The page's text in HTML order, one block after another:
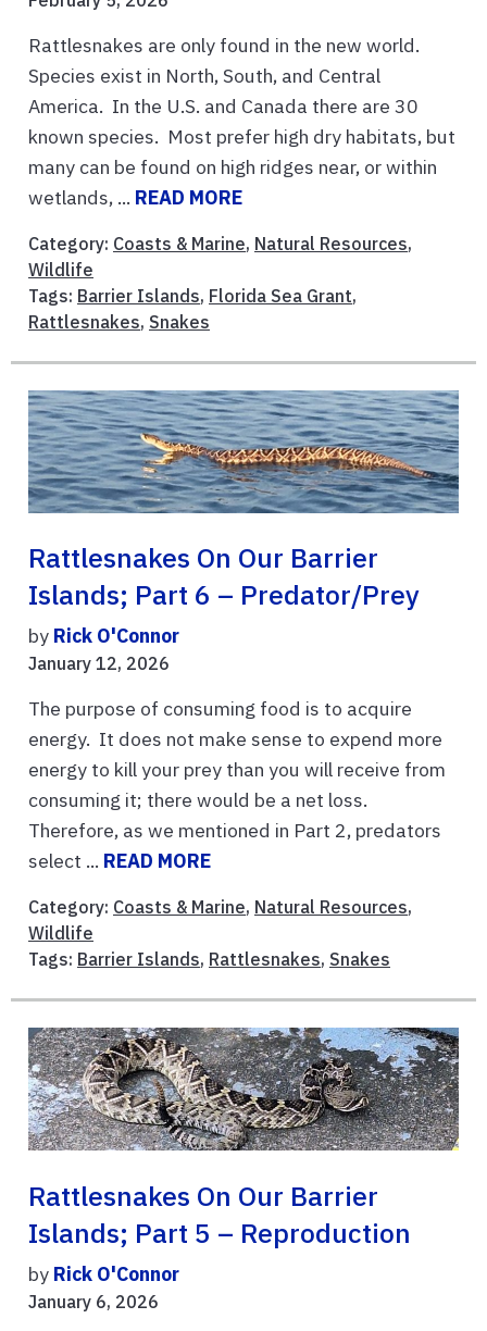
Rattlesnakes are only found in the new world.
Species exist in North, South, and Central
America. In the U.S. and Canada there are 30
known species. Most prefer high dry habitats, but
many can be found on high ridges near, or within
wetlands, ... READ MORE
Category: Coasts & Marine, Natural Resources,
Wildlife
Tags: Barrier Islands, Florida Sea Grant,
Rattlesnakes, Snakes
Rattlesnakes On Our Barrier
Islands; Part 6 – Predator/Prey
by Rick O'Connor
January 12, 2026
The purpose of consuming food is to acquire
energy. It does not make sense to expend more
energy to kill your prey than you will receive from
consuming it; there would be a net loss.
Therefore, as we mentioned in Part 2, predators
select ... READ MORE
Category: Coasts & Marine, Natural Resources,
Wildlife
Tags: Barrier Islands, Rattlesnakes, Snakes
Rattlesnakes On Our Barrier
Islands; Part 5 – Reproduction
by Rick O'Connor
January 6, 2026